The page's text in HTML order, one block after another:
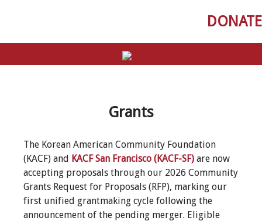
DONATE
Grants
The Korean American Community Foundation
(KACF) and KACF San Francisco (KACF-SF) are now
accepting proposals through our 2026 Community
Grants Request for Proposals (RFP), marking our
first unified grantmaking cycle following the
announcement of the pending merger. Eligible